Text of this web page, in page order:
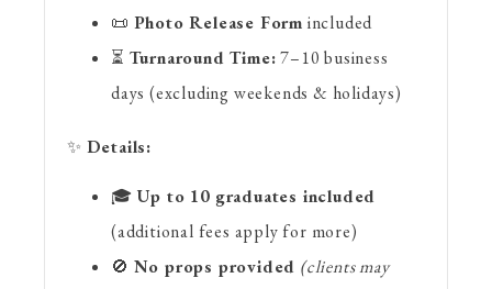
📜 Photo Release Form included
⏳ Turnaround Time:7–10 business
days (excluding weekends & holidays)
✨ Details:
🎓 Up to 10 graduates included
(additional fees apply for more)
🚫 No props provided (clients may